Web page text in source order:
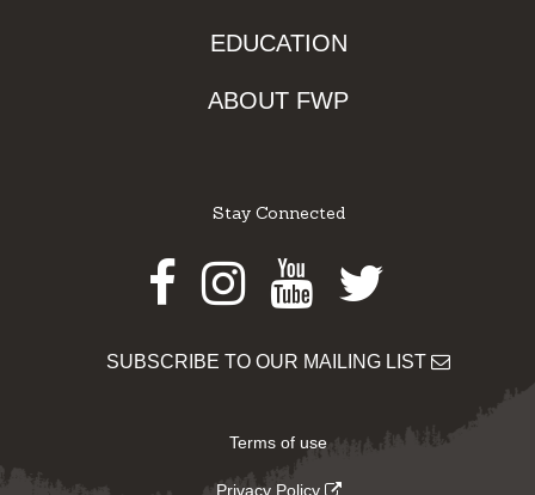
EDUCATION
ABOUT FWP
Stay Connected
Facebook
Instagram
Youtube
Twitter
SUBSCRIBE TO OUR MAILING LIST
Terms of use
Privacy Policy